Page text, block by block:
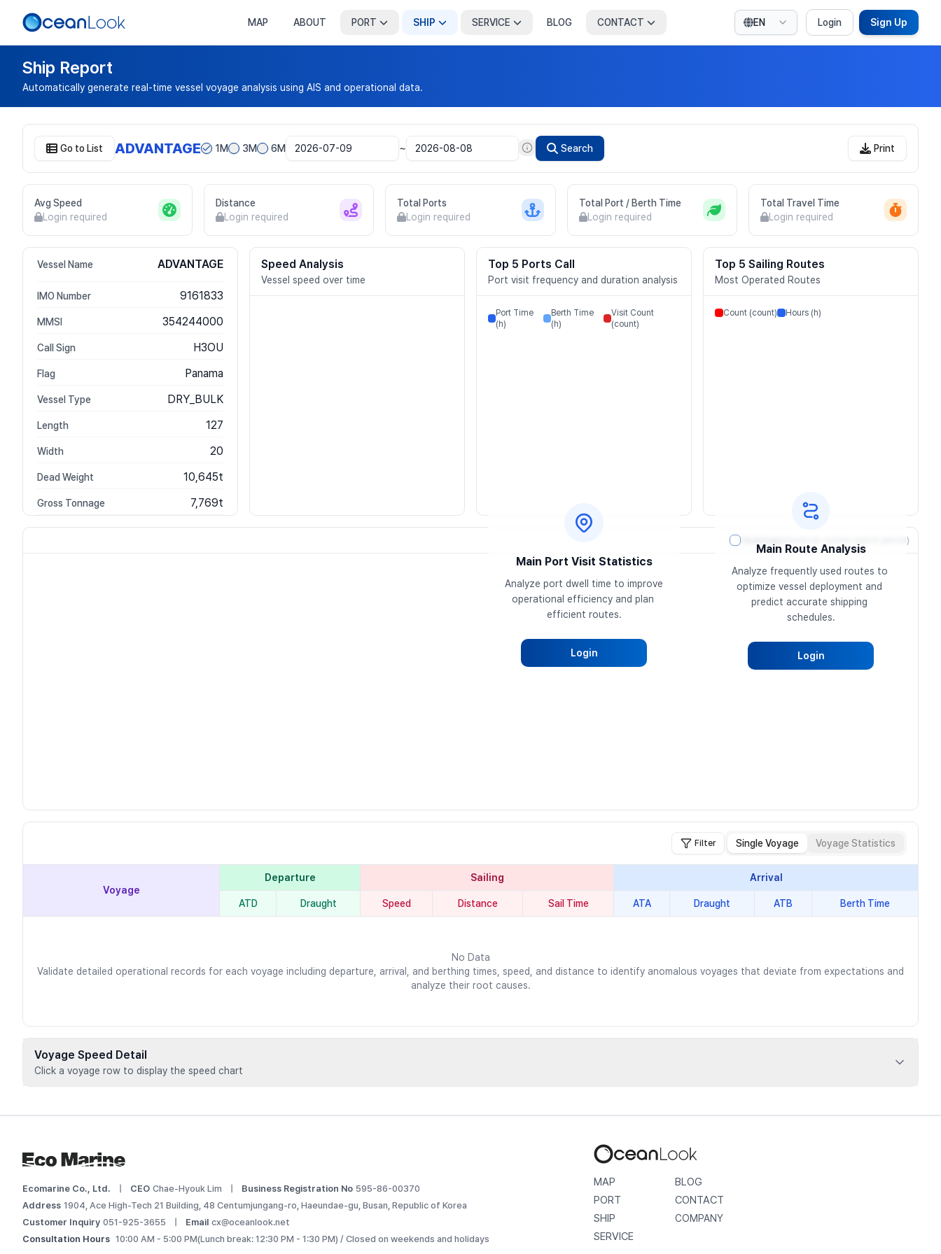
MAP ABOUT PORT SHIP SERVICE BLOG CONTACT EN Login Sign Up
Ship Report
Automatically generate real-time vessel voyage analysis using AIS and operational data.
Go to List ADVANTAGE 1M 3M 6M ~ Search Print
Avg Speed
Login required
Distance
Login required
Total Ports
Login required
Total Port / Berth Time
Login required
Total Travel Time
Login required
Vessel Name ADVANTAGE
IMO Number 9161833
MMSI 354244000
Call Sign H3OU
Flag Panama
Vessel Type DRY_BULK
Length 127
Width 20
Dead Weight 10,645t
Gross Tonnage 7,769t
Speed Analysis
Vessel speed over time
Top 5 Ports Call
Port visit frequency and duration analysis
Port Time
(h)
Berth Time
(h)
Visit Count
(count)
Main Port Visit Statistics
Analyze port dwell time to improve
operational efficiency and plan
efficient routes.
Login
Top 5 Sailing Routes
Most Operated Routes
Count (count) Hours (h)
Main Route Analysis
Analyze frequently used routes to
optimize vessel deployment and
predict accurate shipping
schedules.
Login
(based on current search period)
Filter Single Voyage Voyage Statistics
Voyage
Departure Sailing Arrival
ATD Draught Speed Distance Sail Time ATA Draught ATB Berth Time
No Data
Validate detailed operational records for each voyage including departure, arrival, and berthing times, speed, and distance to identify anomalous voyages that deviate from expectations and
analyze their root causes.
Voyage Speed Detail
Click a voyage row to display the speed chart
Ecomarine Co., Ltd. CEO Chae-Hyouk Lim Business Registration No 595-86-00370
Address 1904, Ace High-Tech 21 Building, 48 Centumjungang-ro, Haeundae-gu, Busan, Republic of Korea
Customer Inquiry 051-925-3655 Email cx@oceanlook.net
Consultation Hours 10:00 AM - 5:00 PM(Lunch break: 12:30 PM - 1:30 PM) / Closed on weekends and holidays
MAP
BLOG
PORT
CONTACT
SHIP
COMPANY
SERVICE